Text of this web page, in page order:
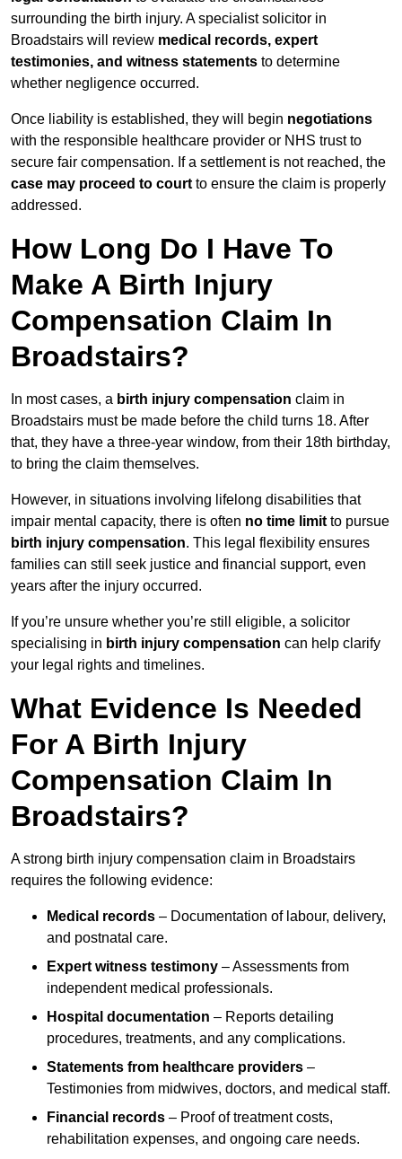
surrounding the birth injury. A specialist solicitor in
Broadstairs will review medical records, expert
testimonies, and witness statements to determine
whether negligence occurred.
Once liability is established, they will begin negotiations
with the responsible healthcare provider or NHS trust to
secure fair compensation. If a settlement is not reached, the
case may proceed to court to ensure the claim is properly
addressed.
How Long Do I Have To
Make A Birth Injury
Compensation Claim In
Broadstairs?
In most cases, a birth injury compensation claim in
Broadstairs must be made before the child turns 18. After
that, they have a three-year window, from their 18th birthday,
to bring the claim themselves.
However, in situations involving lifelong disabilities that
impair mental capacity, there is often no time limit to pursue
birth injury compensation. This legal flexibility ensures
families can still seek justice and financial support, even
years after the injury occurred.
If you’re unsure whether you’re still eligible, a solicitor
specialising in birth injury compensation can help clarify
your legal rights and timelines.
What Evidence Is Needed
For A Birth Injury
Compensation Claim In
Broadstairs?
A strong birth injury compensation claim in Broadstairs
requires the following evidence:
Medical records – Documentation of labour, delivery,
and postnatal care.
Expert witness testimony – Assessments from
independent medical professionals.
Hospital documentation – Reports detailing
procedures, treatments, and any complications.
Statements from healthcare providers –
Testimonies from midwives, doctors, and medical staff.
Financial records – Proof of treatment costs,
rehabilitation expenses, and ongoing care needs.